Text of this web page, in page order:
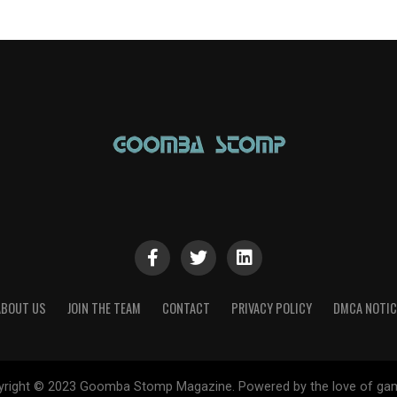
US JOIN THE TEAM CONTACT PRIVACY POLICY DMCA
© 2023 Goomba Stomp Magazine. Powered by the love of